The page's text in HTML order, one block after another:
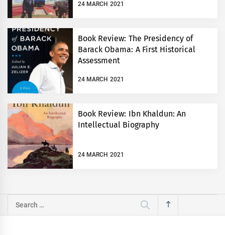
24 MARCH 2021
Book Review: The Presidency of
Barack Obama: A First Historical
Assessment
24 MARCH 2021
Book Review: Ibn Khaldun: An
Intellectual Biography
24 MARCH 2021
Search
for: